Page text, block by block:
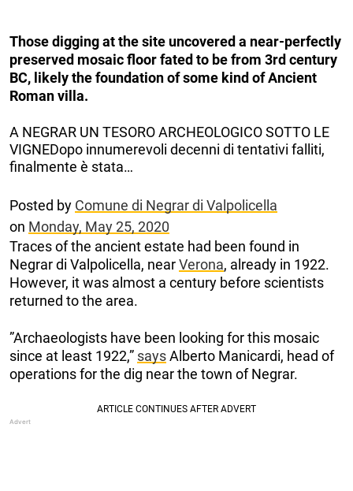
Those digging at the site uncovered a near-perfectly
preserved mosaic floor fated to be from 3rd century
BC, likely the foundation of some kind of Ancient
Roman villa.
A NEGRAR UN TESORO ARCHEOLOGICO SOTTO LE
VIGNEDopo innumerevoli decenni di tentativi falliti,
finalmente è stata…
Posted by Comune di Negrar di Valpolicella
on Monday, May 25, 2020
Traces of the ancient estate had been found in
Negrar di Valpolicella, nearVerona, already in 1922.
However, it was almost a century before scientists
returned to the area.
”Archaeologists have been looking for this mosaic
since at least 1922,” saysAlberto Manicardi, head of
operations for the dig near the town of Negrar.